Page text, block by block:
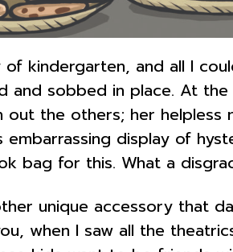
kindergarten, and all I
and sobbed in place. At
the others; her
embarrassing display of
bag for this. What a
unique accessory that
when I saw all the